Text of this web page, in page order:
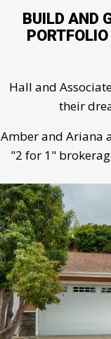
BUILD AND
Hall and
their
Amber and Ariana
"2 for 1"